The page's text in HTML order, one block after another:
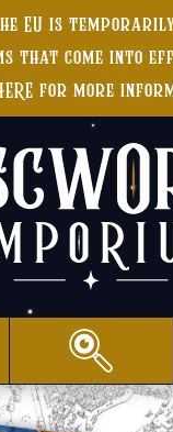
EU is
that come into
for more